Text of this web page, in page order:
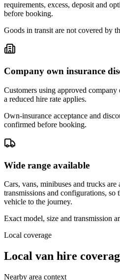
requirements, excess, deposit and
before booking.
Goods in transit are not covered by
Company own insurance
Customers using approved
a reduced hire rate applies.
Own-insurance acceptance and
confirmed before booking.
Wide range available
Cars, vans, minibuses and trucks
transmissions and configurations, so
vehicle to the journey.
Exact model, size and transmission
Local coverage
Local van hire
Nearby area context